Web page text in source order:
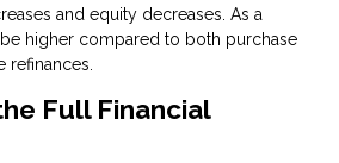
and equity decreases. As a
be higher compared to both purchase
refinances.
Full Financial